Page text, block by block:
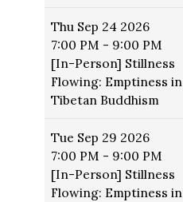
Thu Sep 24 2026
7:00 PM - 9:00 PM
[In-Person] Stillness
Flowing: Emptiness in
Tibetan Buddhism
Tue Sep 29 2026
7:00 PM - 9:00 PM
[In-Person] Stillness
Flowing: Emptiness in